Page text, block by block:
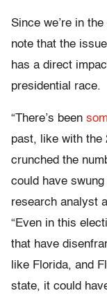
Since we’re in
note that the
has a direct
presidential race.
“There’s been
past, like with the
crunched the
could have
research analyst
“Even in this
that have
like Florida, and
state, it could